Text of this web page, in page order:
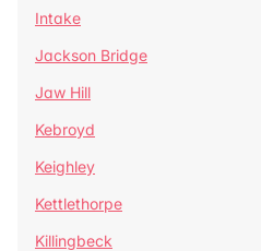
Intake
Jackson Bridge
Jaw Hill
Kebroyd
Keighley
Kettlethorpe
Killingbeck